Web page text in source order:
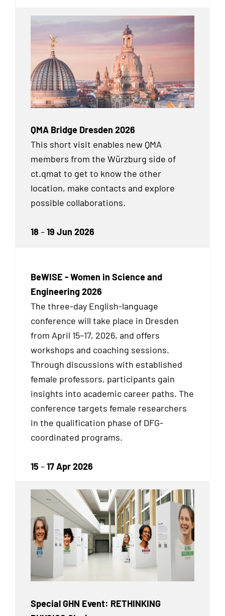
QMA Bridge Dresden 2026
This short visit enables new QMA
members from the Würzburg side of
ct.qmat to get to know the other
location, make contacts and explore
possible collaborations.
18 –19 Jun 2026
BeWISE - Women in Science and
Engineering 2026
The three-day English-language
conference will take place in Dresden
from April 15–17, 2026, and offers
workshops and coaching sessions.
Through discussions with established
female professors, participants gain
insights into academic career paths. The
conference targets female researchers
in the qualification phase of DFG-
coordinated programs.
15 –17 Apr 2026
Special GHN Event: RETHINKING